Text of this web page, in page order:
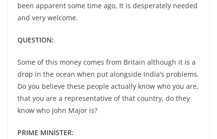
been apparent some time ago, It is desperately needed
and very welcome.
QUESTION:
Some of this money comes from Britain although it is a
drop in the ocean when put alongside India’s problems.
Do you believe these people actually know who you are,
that you are a representative of that country, do they
know who John Major is?
PRIME MINISTER: